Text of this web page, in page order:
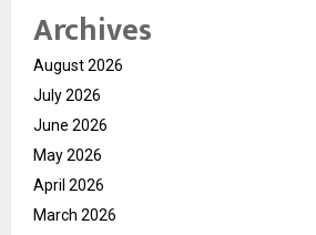
Archives
August 2026
July 2026
June 2026
May 2026
April 2026
March 2026